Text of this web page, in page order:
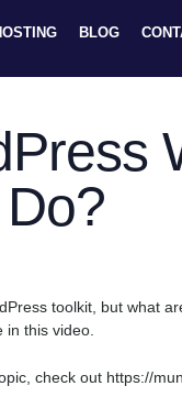
BLOG
toolkit, but what
in this video.
check out https://